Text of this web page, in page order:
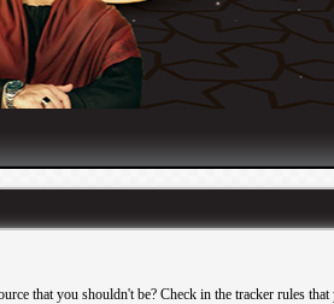
that you shouldn't be? Check in the tracker rules